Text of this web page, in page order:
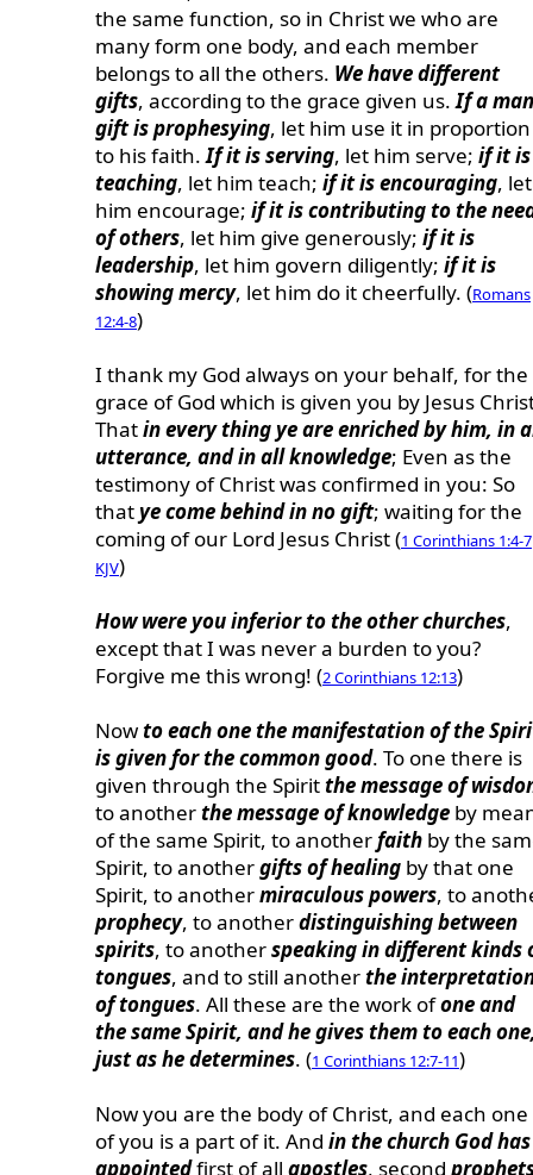
the same function, so in Christ we who are
many form one body, and each member
belongs to all the others. We have different
gifts, according to the grace given us.If a
gift is prophesying, let him use it in proportion
to his faith.If it is serving, let him serve; if it is
teaching, let him teach; if it is encouraging, let
him encourage; if it is contributing to the
of others, let him give generously; if it is
leadership, let him govern diligently; if it is
showing mercy, let him do it cheerfully. (Romans
12:4-8)
I thank my God always on your behalf, for the
grace of God which is given you by Jesus
Thatin every thing ye are enriched by him, in
utterance, and in all knowledge; Even as the
testimony of Christ was confirmed in you: So
that ye come behind in no gift; waiting for the
coming of our Lord Jesus Christ (1 Corinthians 1:4-7
KJV)
How were you inferior to the other churches,
except that I was never a burden to you?
Forgive me this wrong! (2 Corinthians 12:13)
Nowto each one the manifestation of the
is given for the common good. To one there is
given through the Spiritthe message of
to anotherthe message of knowledge by
of the same Spirit, to anotherfaith by the
Spirit, to anothergifts of healing by that one
Spirit, to anothermiraculous powers, to
prophecy, to anotherdistinguishing between
spirits, to anotherspeaking in different kinds
tongues, and to still anotherthe
of tongues. All these are the work ofone and
the same Spirit, and he gives them to each
just as he determines. (1 Corinthians 12:7-11)
Now you are the body of Christ, and each one
of you is a part of it. And in the church God has
appointedfirst of all apostles, second